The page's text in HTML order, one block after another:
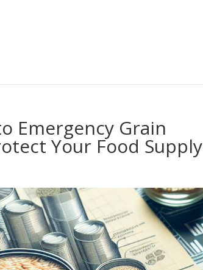
Emergency Grain
Your Food Supply